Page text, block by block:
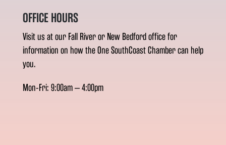
OFFICE HOURS
Visit us at our Fall River or New Bedford office for
information on how the One SouthCoast Chamber can help
you.
Mon-Fri: 9:00am – 4:00pm